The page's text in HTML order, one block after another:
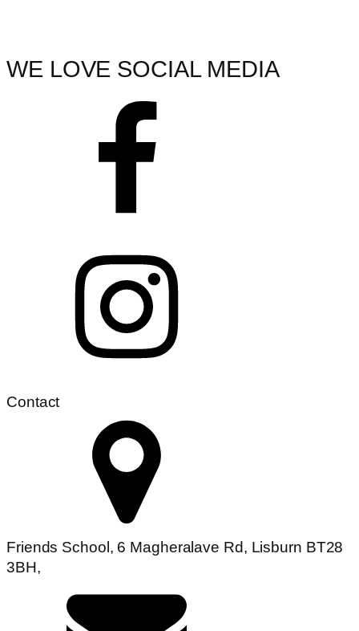
WE LOVE SOCIAL MEDIA
Contact
Friends School, 6 Magheralave Rd, Lisburn BT28
3BH,